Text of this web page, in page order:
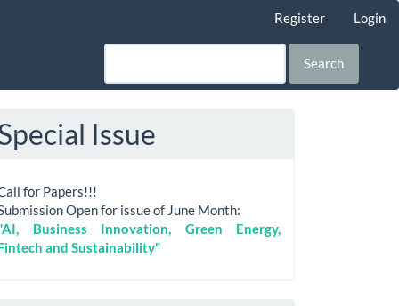
Register Login
Search
Issue
for Papers!!!
Open for issue of June Month:
Business Innovation, Green Energy,
and Sustainability"